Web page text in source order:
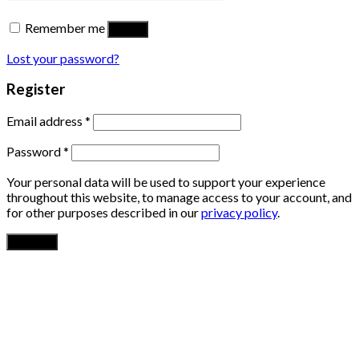
Remember me
Lost your password?
Register
Email address *
Password*
Your personal data will be used to support your experience
throughout this website, to manage access to your account, and
for other purposes described in ourprivacy policy.